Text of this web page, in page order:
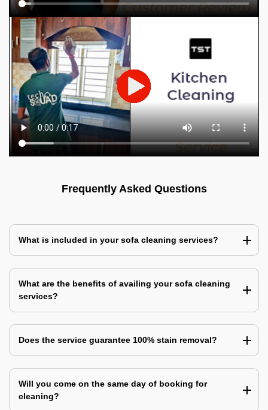
Frequently Asked Questions
What is included in your sofa cleaning services?
What are the benefits of availing your sofa cleaning
services?
Does the service guarantee 100% stain removal?
Will you come on the same day of booking for
cleaning?